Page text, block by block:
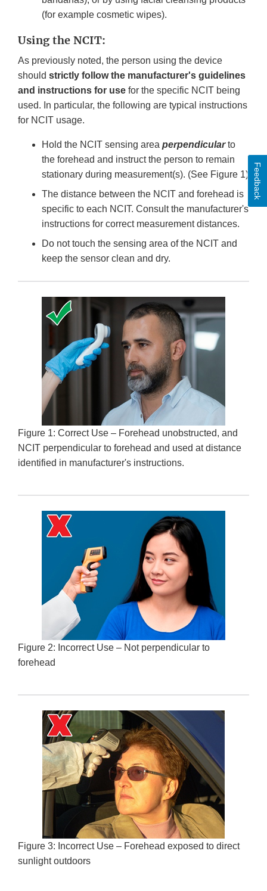
(for example cosmetic wipes).
Using the NCIT:
As previously noted, the person using the device
should strictly follow the manufacturer's guidelines
and instructions for use for the specific NCIT being
used. In particular, the following are typical instructions
for NCIT usage.
Hold the NCIT sensing area perpendicularto
the forehead and instruct the person to remain
stationary during measurement(s). (See Figure 1)
The distance between the NCIT and forehead is
specific to each NCIT. Consult the manufacturer's
instructions for correct measurement distances.
Do not touch the sensing area of the NCIT and
keep the sensor clean and dry.
Figure 1: Correct Use – Forehead unobstructed, and
NCIT perpendicular to forehead and used at distance
identified in manufacturer's instructions.
Figure 2: Incorrect Use – Not perpendicular to
forehead
Figure 3: Incorrect Use – Forehead exposed to direct
sunlight outdoors
Feedback